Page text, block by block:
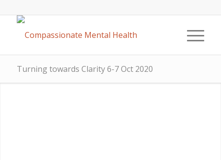
Turning towards Clarity 6-7 Oct 2020